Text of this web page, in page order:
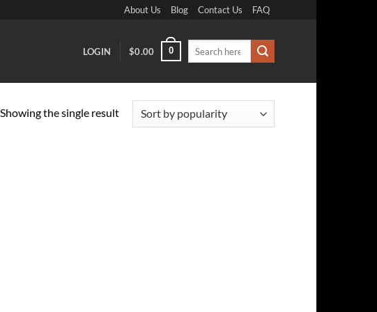
About Us Blog Contact Us FAQ
LOGIN $0.00 0
Showing the single result